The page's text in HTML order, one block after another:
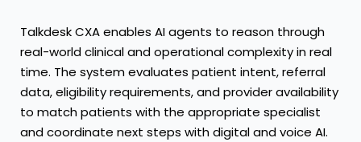
Talkdesk CXAenables AI agents to reason through
real-world clinical and operational complexity in real
time. The system evaluates patient intent, referral
data, eligibility requirements, and provider availability
to match patients with the appropriate specialist
and coordinate next steps with digital and voice AI.